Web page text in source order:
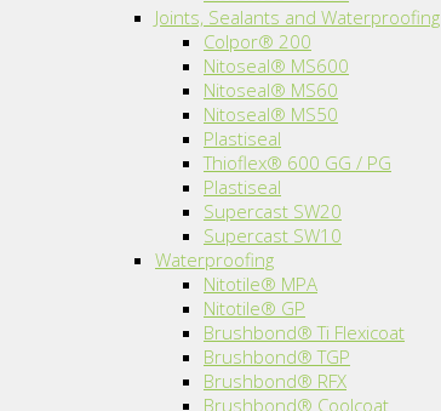
Joints, Sealants and Waterproofing
Colpor® 200
Nitoseal® MS600
Nitoseal® MS60
Nitoseal® MS50
Plastiseal
Thioflex® 600 GG / PG
Plastiseal
Supercast SW20
Supercast SW10
Waterproofing
Nitotile® MPA
Nitotile® GP
Brushbond® Ti Flexicoat
Brushbond® TGP
Brushbond® RFX
Brushbond® Coolcoat